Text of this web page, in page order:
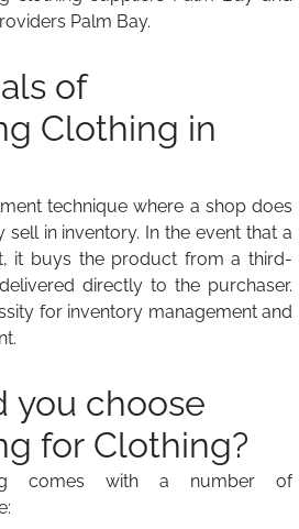
Palm Bay.
of
Clothing in
technique where a shop does
sell in inventory. In the event that a
it buys the product from a third-
directly to the purchaser.
for inventory management and
you choose
for Clothing?
comes with a number of